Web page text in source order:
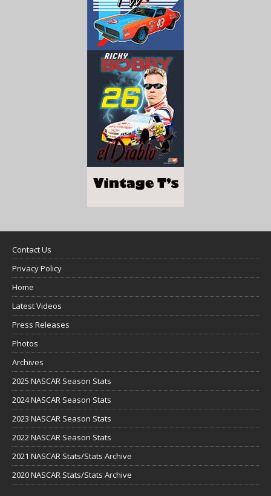
Contact Us
Privacy Policy
Home
Latest Videos
Press Releases
Photos
Archives
2025 NASCAR Season Stats
2024 NASCAR Season Stats
2023 NASCAR Season Stats
2022 NASCAR Season Stats
2021 NASCAR Stats/Stats Archive
2020 NASCAR Stats/Stats Archive